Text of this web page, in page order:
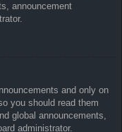
announcement
and only on
you should read them
global announcements,
administrator.